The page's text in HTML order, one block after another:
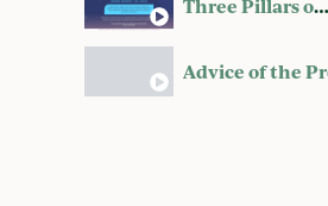
Three Pillars of a Happy Marriage